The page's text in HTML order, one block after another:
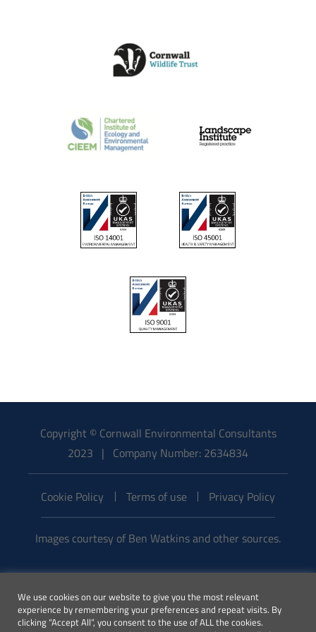
Copyright © Cornwall Environmental Consultants
2023 | Company Number: 2634834
Cookie Policy Terms of use Privacy Policy
Images courtesy of Ben Watkins and other sources.
enquiries@cecenvironment.co.uk
| Phone:
We use cookies on our website to give you the most relevant
experience by remembering your preferences and repeat visits. By
clicking “Accept All”, you consent to the use of ALL the cookies.